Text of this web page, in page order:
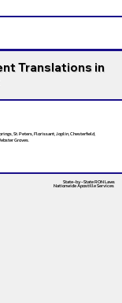
Translations in
St. Peters, Florissant, Joplin, Chesterfield,
Groves.
State-by-State RON Laws
Nationwide Apostille Services